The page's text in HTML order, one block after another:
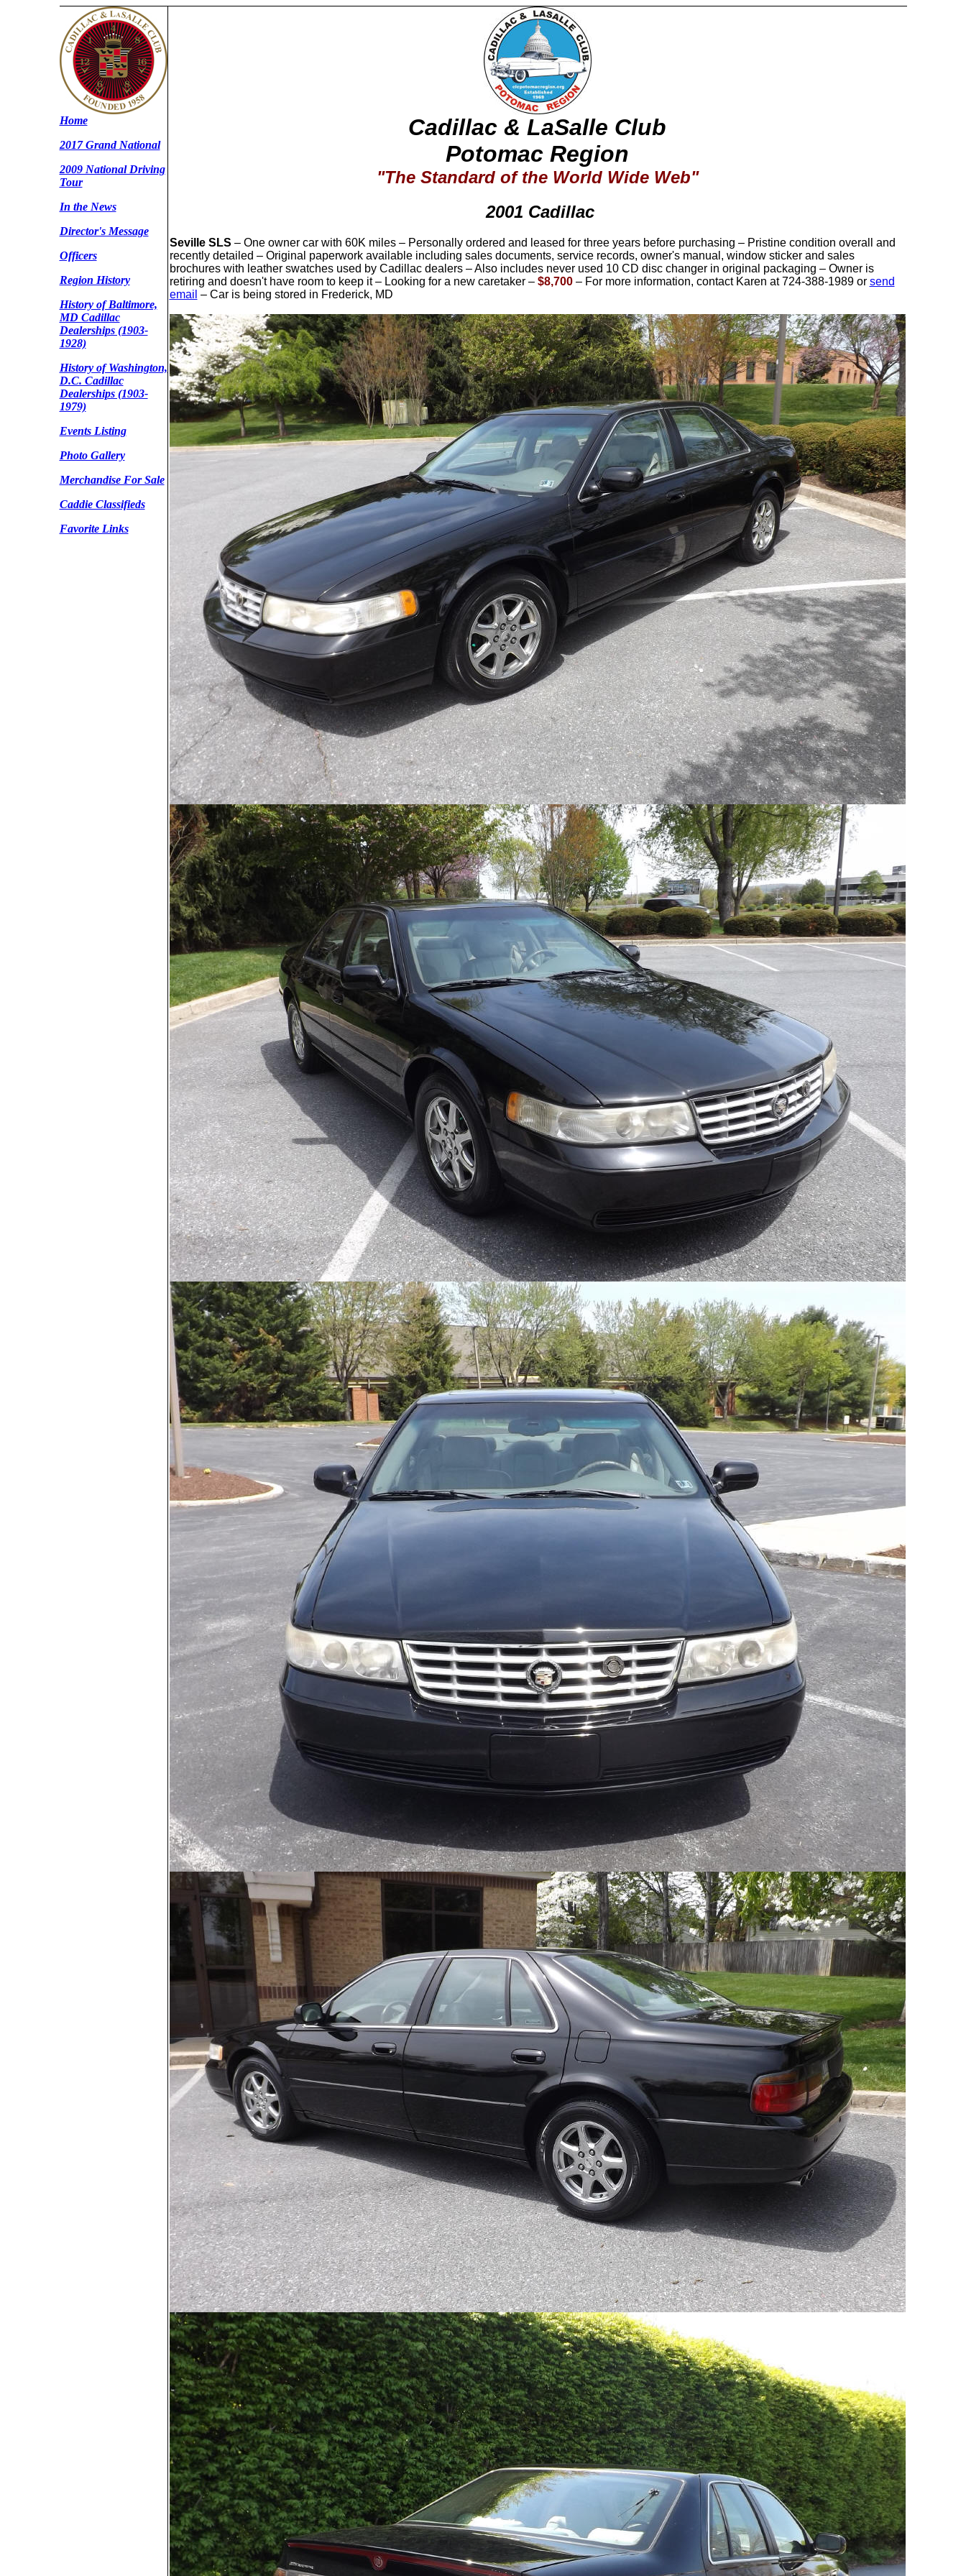
Home
2017 Grand National
2009 National Driving
Tour
In the News
Director's Message
Officers
Region History
History of Baltimore,
MD Cadillac
Dealerships (1903-
1928)
History of Washington,
D.C. Cadillac
Dealerships (1903-
1979)
Events Listing
Photo Gallery
Merchandise For Sale
Caddie Classifieds
Favorite Links
Cadillac & LaSalle Club
Potomac Region
"The Standard of the World Wide Web"
2001 Cadillac
Seville SLS – One owner car with 60K miles – Personally ordered and leased for three years before purchasing – Pristine condition overall and
recently detailed – Original paperwork available including sales documents, service records, owner's manual, window sticker and sales
brochures with leather swatches used by Cadillac dealers – Also includes never used 10 CD disc changer in original packaging – Owner is
retiring and doesn't have room to keep it – Looking for a new caretaker – $8,700– For more information, contact Karen at 724-388-1989 or send
email – Car is being stored in Frederick, MD